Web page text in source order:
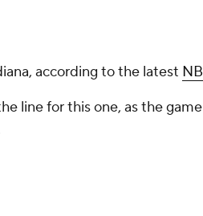
according to the latest
line for this one, as the